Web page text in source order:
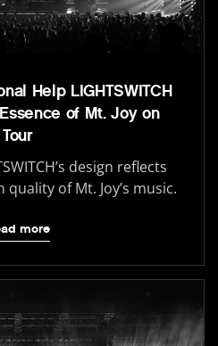
Help LIGHTSWITCH
of Mt. Joy on
Tour
design reflects
of Mt. Joy’s music.
more